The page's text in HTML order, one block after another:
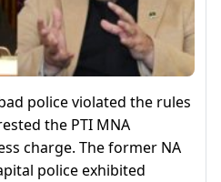
police violated the rules
the PTI MNA
charge. The former NA
police exhibited